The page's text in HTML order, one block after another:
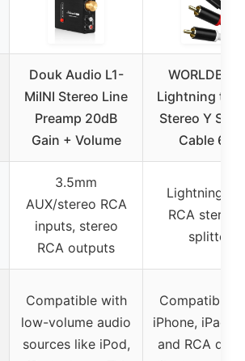
Douk Audio L1-
MiINI Stereo Line
Preamp 20dB
Gain + Volume
Lightning to
Stereo Y
Cable 6FT
3.5mm
AUX/stereo RCA
inputs, stereo
RCA outputs
Lightning to
RCA stereo
splitter
Compatible with
low-volume audio
sources like iPod,
Compatible
iPhone, iPad,
and RCA